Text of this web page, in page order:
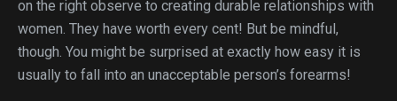
on the right observe to creating durable relationships with
women. They have worth every cent! But be mindful,
though. You might be surprised at exactly how easy it is
usually to fall into an unacceptable person’s forearms!